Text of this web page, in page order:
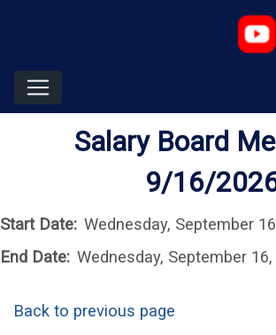
Salary Board
9/16/
Start Date: Wednesday, September
End Date: Wednesday, September 16,
Back to previous page